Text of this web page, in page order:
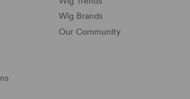
Wig Brands
Our Community